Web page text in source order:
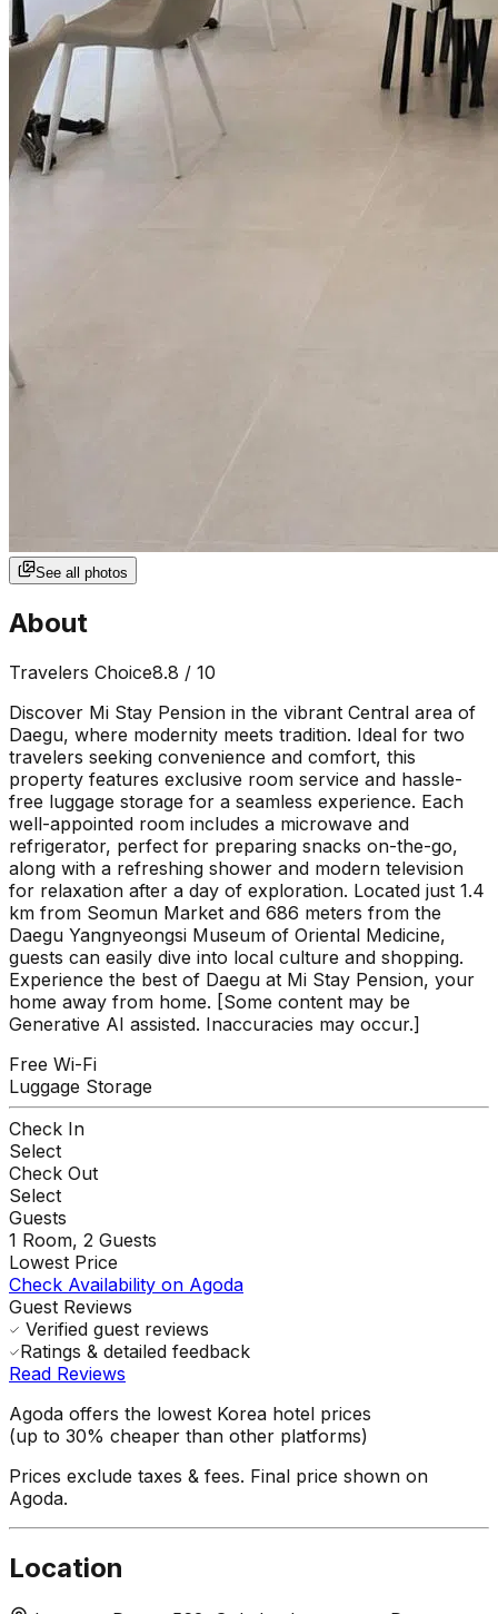
See all photos
About
Travelers Choice8.8 / 10
Discover Mi Stay Pension in the vibrant Central area of
Daegu, where modernity meets tradition. Ideal for two
travelers seeking convenience and comfort, this
property features exclusive room service and hassle-
free luggage storage for a seamless experience. Each
well-appointed room includes a microwave and
refrigerator, perfect for preparing snacks on-the-go,
along with a refreshing shower and modern television
for relaxation after a day of exploration. Located just 1.4
km from Seomun Market and 686 meters from the
Daegu Yangnyeongsi Museum of Oriental Medicine,
guests can easily dive into local culture and shopping.
Experience the best of Daegu at Mi Stay Pension, your
home away from home. [Some content may be
Generative AI assisted. Inaccuracies may occur.]
Free Wi-Fi
Luggage Storage
Check In
Select
Check Out
Select
Guests
1 Room, 2 Guests
Lowest Price
Check Availability on Agoda
Guest Reviews
Verified guest reviews
Ratings & detailed feedback
Read Reviews
Agoda offers the lowest Korea hotel prices
(up to 30% cheaper than other platforms)
Prices exclude taxes & fees. Final price shown on
Agoda.
Location